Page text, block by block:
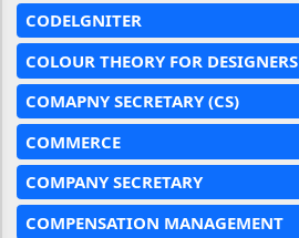
CODELGNITER
COLOUR THEORY FOR DESIGNERS
COMAPNY SECRETARY (CS)
COMMERCE
COMPANY SECRETARY
COMPENSATION MANAGEMENT